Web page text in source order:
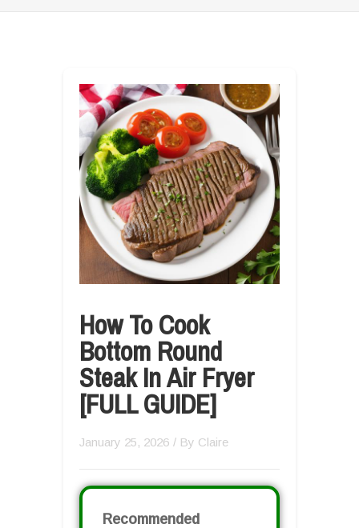
How To Cook
Bottom Round
Steak In Air Fryer
[FULL GUIDE]
January 25, 2026 / By Claire
Recommended